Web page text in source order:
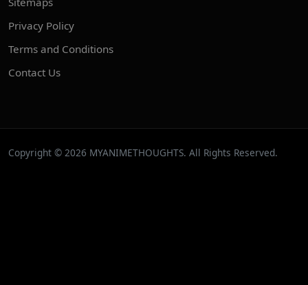
Privacy Policy
Terms and Conditions
Contact Us
Copyright © 2026 MYANIMETHOUGHTS. All Rights Reserved.